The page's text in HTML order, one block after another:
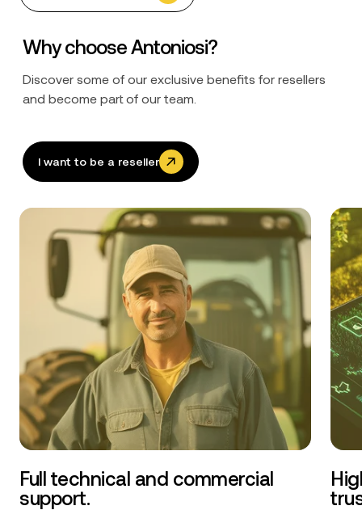
Why choose Antoniosi?
Discover some of our exclusive benefits for resellers
and become part of our team.
I want to be a reseller
Full technical and commercial
support.